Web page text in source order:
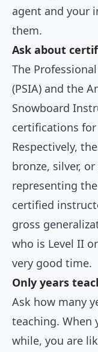
agent and your
them.
Ask about
The
(PSIA) and the
Snowboard
certifications
Respectively,
bronze, silver,
representing
certified
gross
who is Level II
very good time.
Only years
Ask how many
teaching. When
while, you are